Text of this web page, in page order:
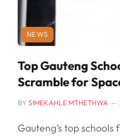
NEWS
Top Gauteng
Scramble for
BY SIMEKAHLE MTHETHWA
Gauteng’s top